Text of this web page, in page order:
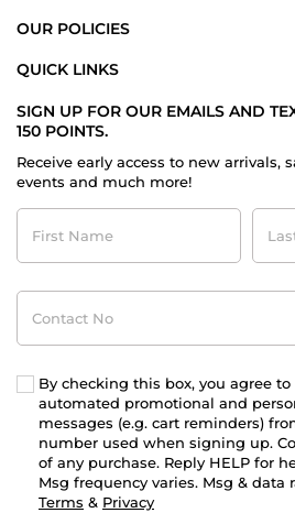
OUR POLICIES
QUICK LINKS
SIGN UP FOR OUR EMAILS AND
150 POINTS.
Receive early access to new arrivals,
events and much more!
First
Name
Last
Name
Contact
No
By checking this box, you agree
automated promotional and
messages (e.g. cart reminders)
number used when signing up.
of any purchase. Reply HELP for
Msg frequency varies. Msg & data
Terms & Privacy